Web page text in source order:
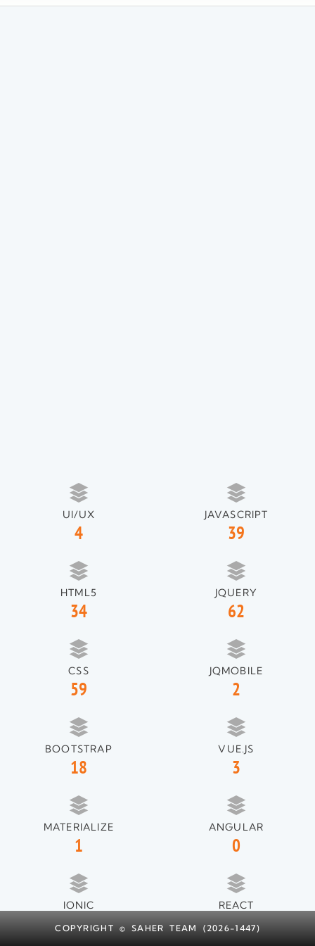
JAVASCRIPT
39
JQUERY
62
JQMOBILE
2
VUE.JS
3
ANGULAR
0
REACT
1
UI/UX
4
HTML5
34
CSS
59
BOOTSTRAP
18
MATERIALIZE
1
IONIC
1
COPYRIGHT © SAHER TEAM (2026-1447)